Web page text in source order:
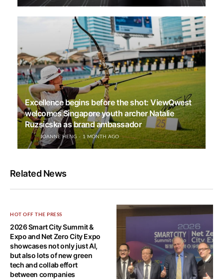
Excellence begins before the shot: ViewQwest
welcomes Singapore youth archer Natalie
Ruzsicska as brand ambassador
JOANNE HENG 1 MONTH AGO
Related News
HOT OFF THE PRESS
2026 Smart City Summit &
Expo and Net Zero City Expo
showcases not only just AI,
but also lots of new green
tech and collab effort
between companies